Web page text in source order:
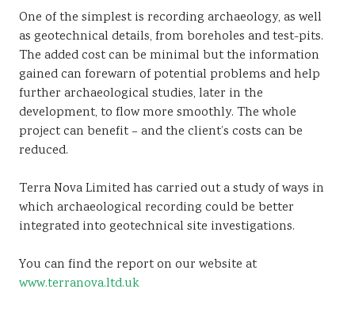
One of the simplest is recording archaeology, as well
as geotechnical details, from boreholes and test-pits.
The added cost can be minimal but the information
gained can forewarn of potential problems and help
further archaeological studies, later in the
development, to flow more smoothly. The whole
project can benefit – and the client’s costs can be
reduced.
Terra Nova Limited has carried out a study of ways in
which archaeological recording could be better
integrated into geotechnical site investigations.
You can find the report on our website at
www.terranova.ltd.uk